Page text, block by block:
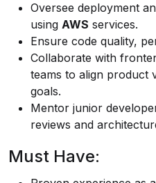
Oversee deployment
using AWS services.
Ensure code quality,
Collaborate with
teams to align product
goals.
Mentor junior
reviews and
Must Have: